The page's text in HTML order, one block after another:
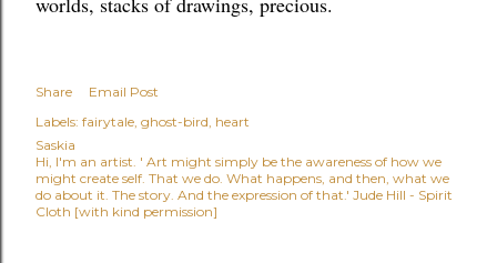
Share
Email Post
Labels: fairytale ghost-bird heart
Saskia
Hi, I'm an artist. ' Art might simply be the awareness of how we
might create self. That we do. What happens, and then, what we
do about it. The story. And the expression of that.' Jude Hill - Spirit
Cloth [with kind permission]